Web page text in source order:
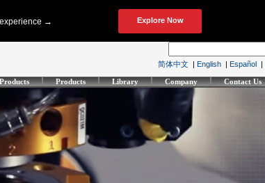
简体中文 | English | Español |
Products Library Company Contact Us